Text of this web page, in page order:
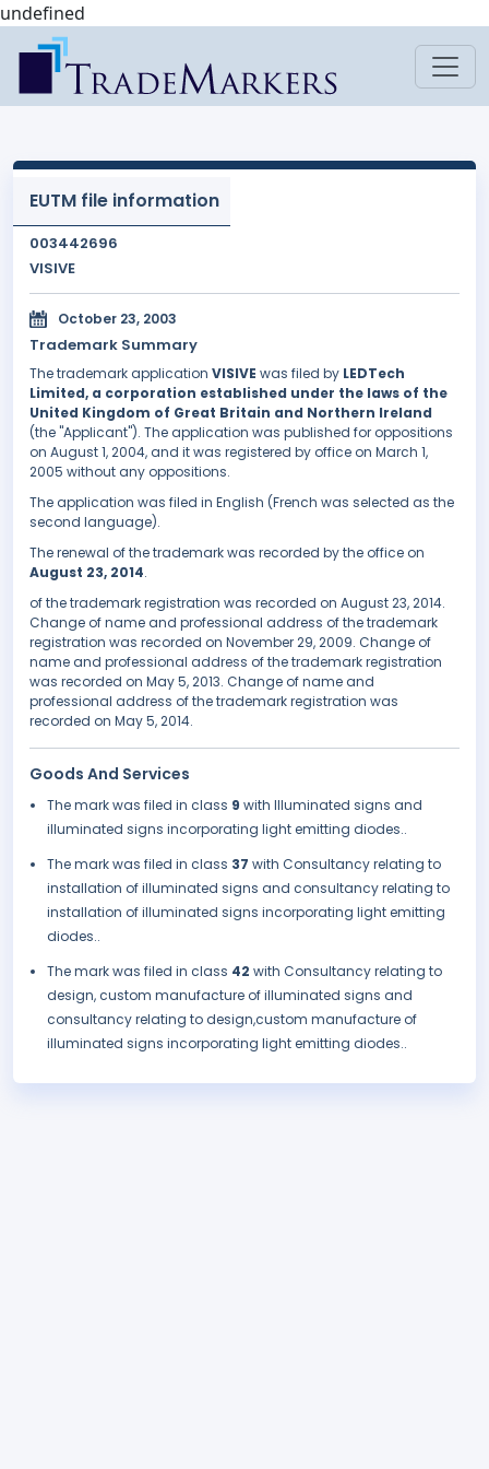
undefined
EUTM file information
003442696
VISIVE
October 23, 2003
Trademark Summary
The trademark application VISIVE was filed by LEDTech
Limited, a corporation established under the laws of the
United Kingdom of Great Britain and Northern Ireland
(the "Applicant"). The application was published for oppositions
on August 1, 2004, and it was registered by office on March 1,
2005 without any oppositions.
The application was filed in English (French was selected as the
second language).
The renewal of the trademark was recorded by the office on
August 23, 2014.
of the trademark registration was recorded on August 23, 2014.
Change of name and professional address of the trademark
registration was recorded on November 29, 2009. Change of
name and professional address of the trademark registration
was recorded on May 5, 2013. Change of name and
professional address of the trademark registration was
recorded on May 5, 2014.
Goods And Services
The mark was filed in class 9 with Illuminated signs and
illuminated signs incorporating light emitting diodes..
The mark was filed in class 37 with Consultancy relating to
installation of illuminated signs and consultancy relating to
installation of illuminated signs incorporating light emitting
diodes..
The mark was filed in class 42 with Consultancy relating to
design, custom manufacture of illuminated signs and
consultancy relating to design,custom manufacture of
illuminated signs incorporating light emitting diodes..